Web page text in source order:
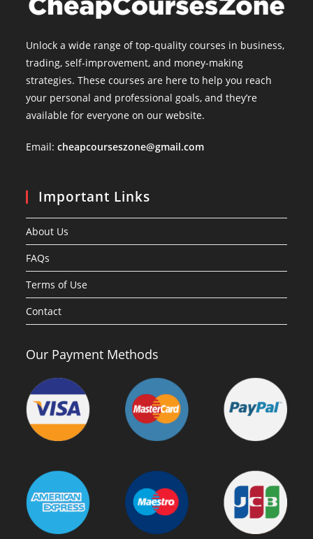
Unlock a wide range of top-quality courses in business,
trading, self-improvement, and money-making
strategies. These courses are here to help you reach
your personal and professional goals, and they’re
available for everyone on our website.
Email:cheapcourseszone@gmail.com
Important Links
About Us
FAQs
Terms of Use
Contact
Our Payment Methods